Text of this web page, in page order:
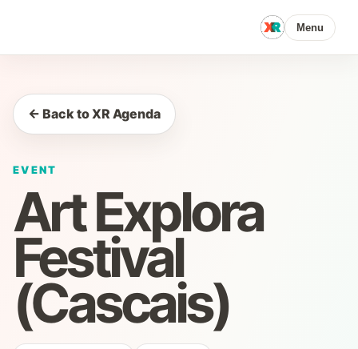
Menu
← Back to XR Agenda
EVENT
Art Explora
Festival
(Cascais)